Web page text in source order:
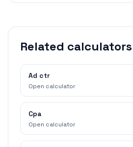
Related calculators
Ad ctr
Open calculator
Cpa
Open calculator